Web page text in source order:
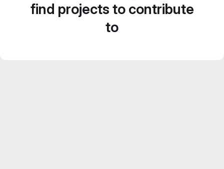
find projects to contribute
to